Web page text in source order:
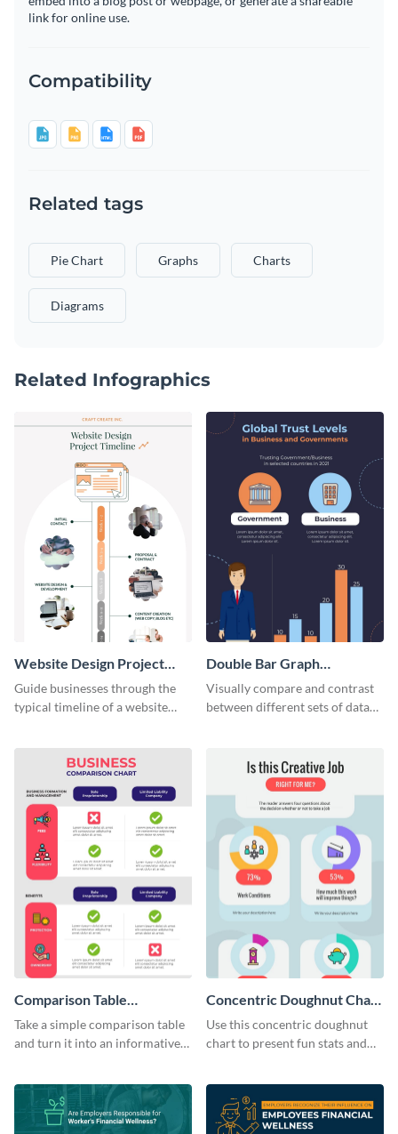
link for online use.
Compatibility
Related tags
Pie Chart Graphs Charts
Diagrams
Related Infographics
Website Design Project
Timeline Infographic
Guide businesses through the
typical timeline of a website
Double Bar Graph
Infographic
Visually compare and contrast
between different sets of data
Comparison Table
Infographic
Take a simple comparison table
and turn it into an informative
template.
Concentric Doughnut Chart
Infographic
Use this concentric doughnut
chart to present fun stats and